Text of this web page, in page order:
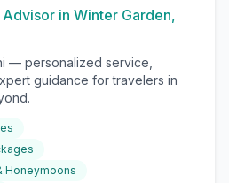
in Winter Garden,
— personalized service,
guidance for travelers in
Honeymoons